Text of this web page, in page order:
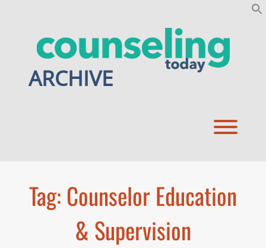
ARCHIVE
Tag:Counselor Education
& Supervision